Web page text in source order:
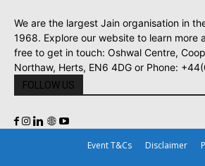
We are the largest Jain organisation in
1968. Explore our website to learn more
free to get in touch: Oshwal Centre,
Northaw, Herts, EN6 4DG or Phone:
FOLLOW US
Event T&Cs Disclaimer